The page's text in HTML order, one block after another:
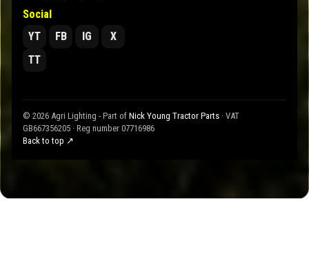
Social
YT
FB IG
X
TT
© 2026 Agri Lighting - Part of Nick Young Tractor Parts · VAT
GB667356205 · Reg number 07716986
Back to top ↗